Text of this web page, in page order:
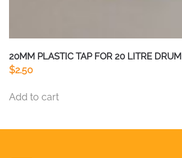
20MM PLASTIC TAP FOR 20 LITRE DRUM
$2.50
Add to cart